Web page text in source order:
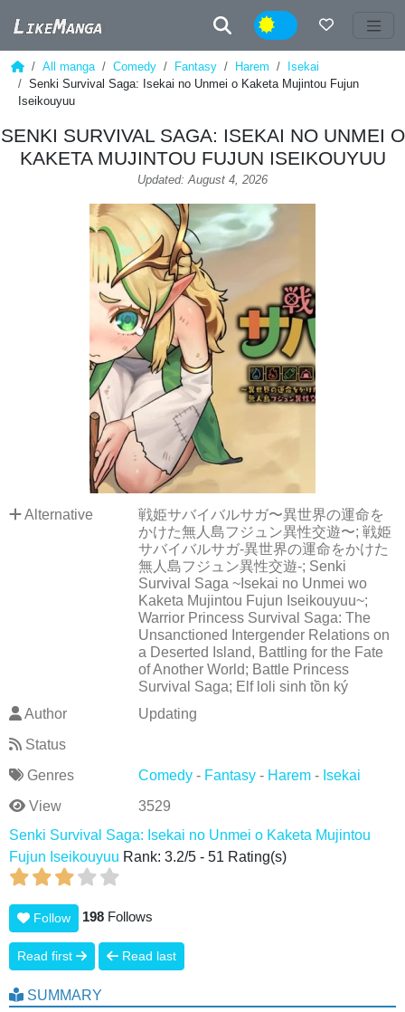
Night
All manga Comedy Fantasy Harem
Isekai
Senki Survival Saga: Isekai no Unmei o Kaketa Mujintou Fujun
Iseikouyuu
SENKI SURVIVAL SAGA: ISEKAI NO UNMEI O
KAKETA MUJINTOU FUJUN ISEIKOUYUU
Updated: August 4, 2026
Alternative
戦姫サバイバルサガ〜異世界の運命を
かけた無人島フジュン異性交遊〜; 戦姫
サバイバルサガ-異世界の運命をかけた
無人島フジュン異性交遊-; Senki
Survival Saga ~Isekai no Unmei wo
Kaketa Mujintou Fujun Iseikouyuu~;
Warrior Princess Survival Saga: The
Unsanctioned Intergender Relations on
a Deserted Island, Battling for the Fate
of Another World; Battle Princess
Survival Saga; Elf loli sinh tồn ký
Author
Updating
Status
Genres
Comedy- Fantasy- Harem- Isekai
View
3529
Senki Survival Saga: Isekai no Unmei o Kaketa Mujintou
Fujun Iseikouyuu Rank: 3.2/5 - 51 Rating(s)
Follow 198 Follows
Read first Read last
SUMMARY